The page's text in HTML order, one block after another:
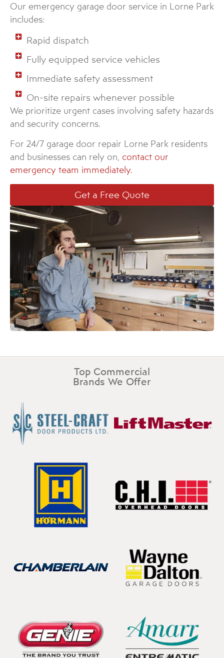
Our emergency garage door service in Lorne Park
includes:
Rapid dispatch
Fully equipped service vehicles
Immediate safety assessment
On-site repairs whenever possible
We prioritize urgent cases involving safety hazards
and security concerns.
For 24/7 garage door repair Lorne Park residents
and businesses can rely on, contact our
emergency team immediately.
Get a Free Quote
Top Commercial
Brands We Offer